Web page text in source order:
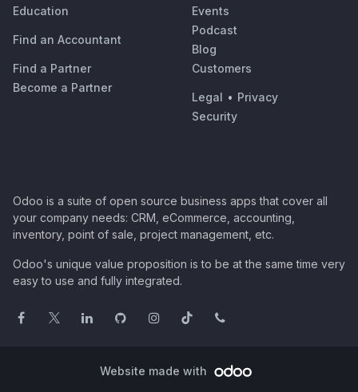
Education
Find an Accountant
Find a Partner
Become a Partner
Events
Podcast
Blog
Customers
Legal • Privacy
Security
Odoo is a suite of open source business apps that cover all
your company needs: CRM, eCommerce, accounting,
inventory, point of sale, project management, etc.
Odoo's unique value proposition is to be at the same time very
easy to use and fully integrated.
Website made with